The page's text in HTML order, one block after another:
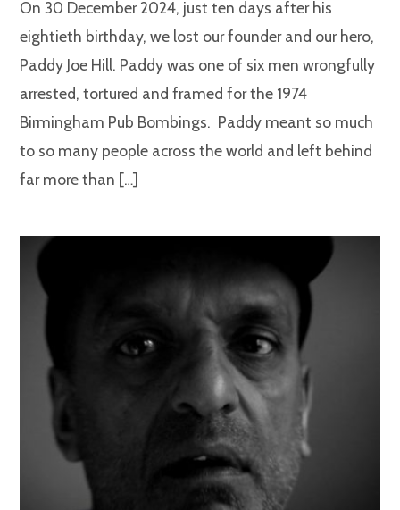
On 30 December 2024, just ten days after his
eightieth birthday, we lost our founder and our hero,
Paddy Joe Hill. Paddy was one of six men wrongfully
arrested, tortured and framed for the 1974
Birmingham Pub Bombings. Paddy meant so much
to so many people across the world and left behind
far more than […]